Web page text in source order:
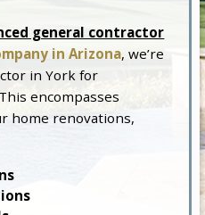
general contractor
in Arizona, we’re
in York for
encompasses
home renovations,